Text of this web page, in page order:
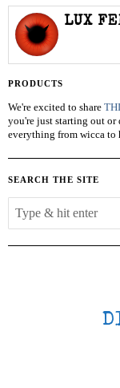
LUX
PRODUCTS
We're excited to share
you're just starting out or
everything from wicca to
SEARCH THE SITE